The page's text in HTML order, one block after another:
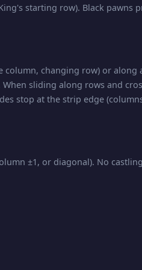
starting row). Black pawns
column, changing row) or along
sliding along rows and
stop at the strip edge (columns
±1, or diagonal). No